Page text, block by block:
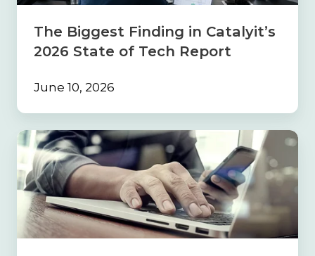
of
Report
The Biggest Finding in Catalyit’s
2026 State of Tech Report
June 10, 2026
Build
Foundation
First:
Why
Strong
Processes
Must